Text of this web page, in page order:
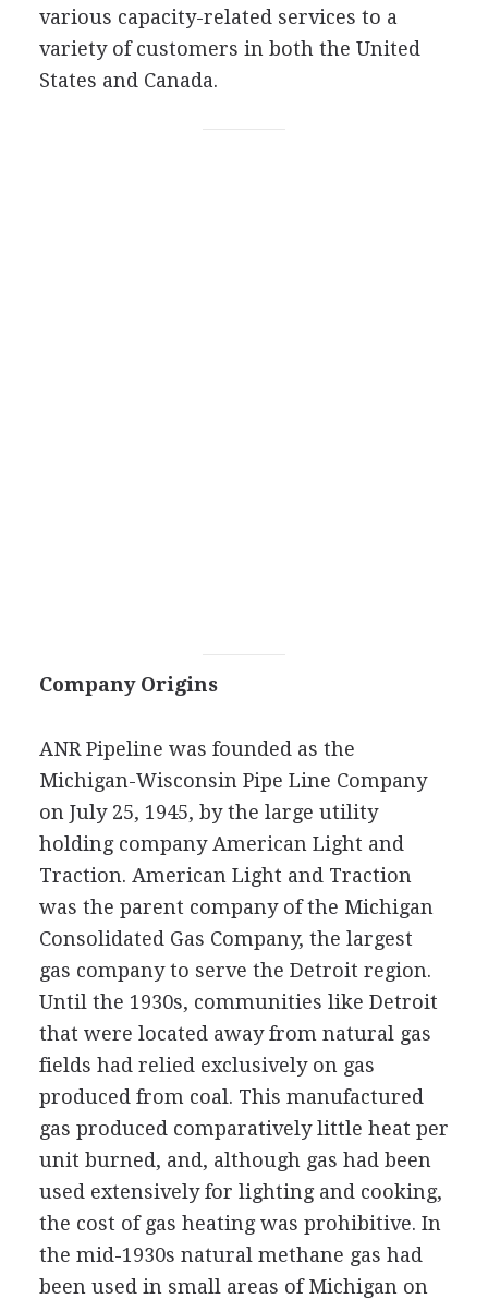
various capacity-related services to a
variety of customers in both the United
States and Canada.
Company Origins
ANR Pipeline was founded as the
Michigan-Wisconsin Pipe Line Company
on July 25, 1945, by the large utility
holding company American Light and
Traction. American Light and Traction
was the parent company of the Michigan
Consolidated Gas Company, the largest
gas company to serve the Detroit region.
Until the 1930s, communities like Detroit
that were located away from natural gas
fields had relied exclusively on gas
produced from coal. This manufactured
gas produced comparatively little heat per
unit burned, and, although gas had been
used extensively for lighting and cooking,
the cost of gas heating was prohibitive. In
the mid-1930s natural methane gas had
been used in small areas of Michigan on